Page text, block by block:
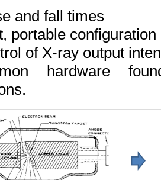
and fall times
portable configuration
of X-ray output
hardware